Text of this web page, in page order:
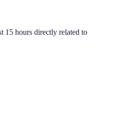
15 hours directly related to